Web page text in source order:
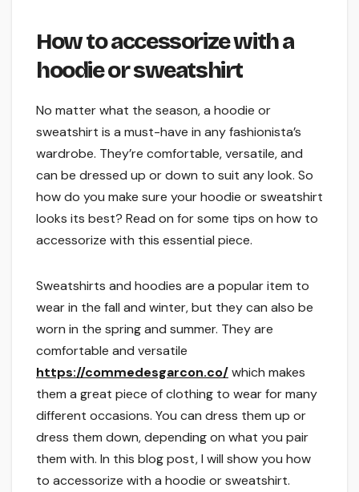
How to accessorize with a
hoodie or sweatshirt
No matter what the season, a hoodie or
sweatshirt is a must-have in any fashionista’s
wardrobe. They’re comfortable, versatile, and
can be dressed up or down to suit any look. So
how do you make sure your hoodie or sweatshirt
looks its best? Read on for some tips on how to
accessorize with this essential piece.
Sweatshirts and hoodies are a popular item to
wear in the fall and winter, but they can also be
worn in the spring and summer. They are
comfortable and versatile
https://commedesgarcon.co/which makes
them a great piece of clothing to wear for many
different occasions. You can dress them up or
dress them down, depending on what you pair
them with. In this blog post, I will show you how
to accessorize with a hoodie or sweatshirt.